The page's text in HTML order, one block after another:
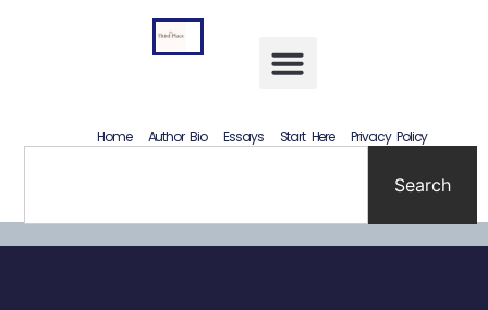
Home Author Bio Essays Start Here Privacy Policy
Search